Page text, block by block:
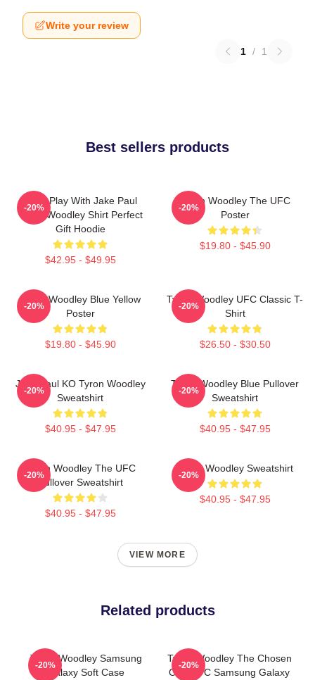
Write your review
1 / 1
Best sellers products
Don't Play With Jake Paul
Tyron Woodley Shirt Perfect
Gift Hoodie
$42.95 - $49.95
-20%
Tyron Woodley The UFC
Poster
$19.80 - $45.90
-20%
Tyron Woodley Blue Yellow
Poster
$19.80 - $45.90
-20%
Tyron Woodley UFC Classic T-
Shirt
$26.50 - $30.50
-20%
Jake Paul KO Tyron Woodley
Sweatshirt
$40.95 - $47.95
-20%
Tyron Woodley Blue Pullover
Sweatshirt
$40.95 - $47.95
-20%
Tyron Woodley The UFC
Pullover Sweatshirt
$40.95 - $47.95
-20%
Tyron Woodley Sweatshirt
$40.95 - $47.95
-20%
VIEW MORE
Related products
Tyron Woodley Samsung
Galaxy Soft Case
-20%
Tyron Woodley The Chosen
One UFC Samsung Galaxy
-20%